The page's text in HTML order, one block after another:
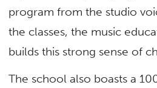
program from the studio
the classes, the music
builds this strong sense of
The school also boasts a